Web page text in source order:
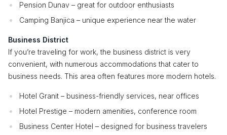
Pension Dunav – great for outdoor enthusiasts
Camping Banjica – unique experience near the water
Business District
If you’re traveling for work, the business district is very
convenient, with numerous accommodations that cater to
business needs. This area often features more modern hotels.
Hotel Granit – business-friendly services, near offices
Hotel Prestige – modern amenities, conference room
Business Center Hotel – designed for business travelers